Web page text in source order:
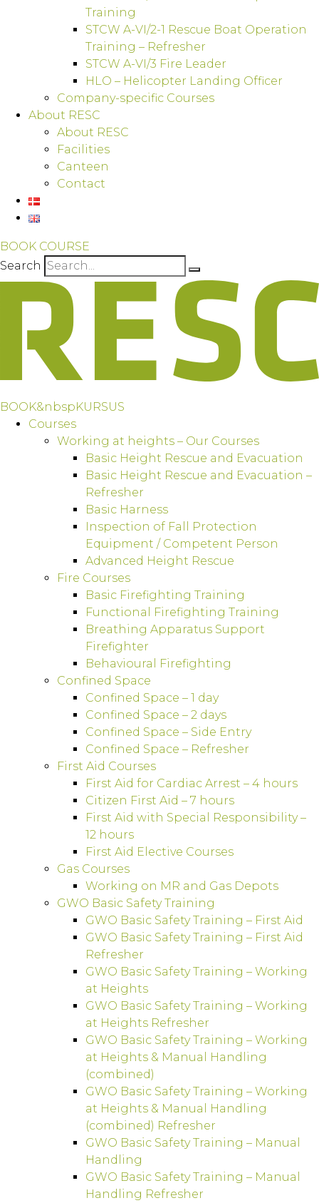
Training
STCW A-VI/2-1 Rescue Boat Operation
Training – Refresher
STCW A-VI/3 Fire Leader
HLO – Helicopter Landing Officer
Company-specific Courses
About RESC
About RESC
Facilities
Canteen
Contact
BOOK COURSE
Search
BOOK&nbspKURSUS
Courses
Working at heights – Our Courses
Basic Height Rescue and Evacuation
Basic Height Rescue and Evacuation –
Refresher
Basic Harness
Inspection of Fall Protection
Equipment / Competent Person
Advanced Height Rescue
Fire Courses
Basic Firefighting Training
Functional Firefighting Training
Breathing Apparatus Support
Firefighter
Behavioural Firefighting
Confined Space
Confined Space – 1 day
Confined Space – 2 days
Confined Space – Side Entry
Confined Space – Refresher
First Aid Courses
First Aid for Cardiac Arrest – 4 hours
Citizen First Aid – 7 hours
First Aid with Special Responsibility –
12 hours
First Aid Elective Courses
Gas Courses
Working on MR and Gas Depots
GWO Basic Safety Training
GWO Basic Safety Training – First Aid
GWO Basic Safety Training – First Aid
Refresher
GWO Basic Safety Training – Working
at Heights
GWO Basic Safety Training – Working
at Heights Refresher
GWO Basic Safety Training – Working
at Heights & Manual Handling
(combined)
GWO Basic Safety Training – Working
at Heights & Manual Handling
(combined) Refresher
GWO Basic Safety Training – Manual
Handling
GWO Basic Safety Training – Manual
Handling Refresher